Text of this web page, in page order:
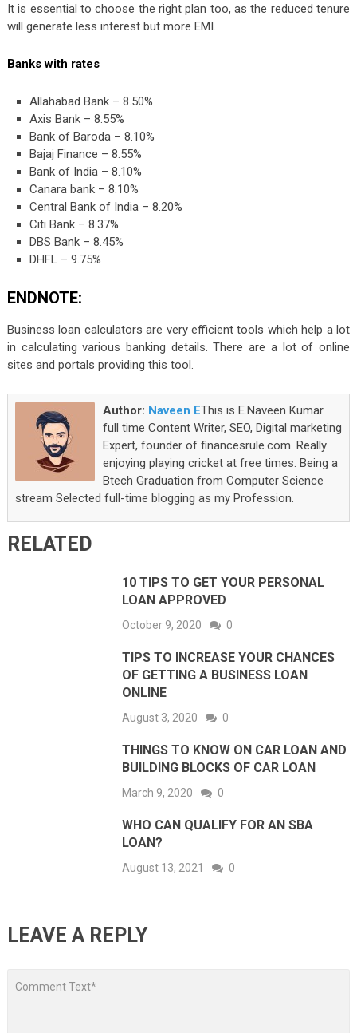
It is essential to choose the right plan too, as the reduced tenure
will generate less interest but more EMI.
Banks with rates
Allahabad Bank – 8.50%
Axis Bank – 8.55%
Bank of Baroda – 8.10%
Bajaj Finance – 8.55%
Bank of India – 8.10%
Canara bank – 8.10%
Central Bank of India – 8.20%
Citi Bank – 8.37%
DBS Bank – 8.45%
DHFL – 9.75%
ENDNOTE:
Business loan calculators are very efficient tools which help a lot
in calculating various banking details. There are a lot of online
sites and portals providing this tool.
Author: Naveen EThis is E.Naveen Kumar
full time Content Writer, SEO, Digital marketing
Expert, founder of financesrule.com. Really
enjoying playing cricket at free times. Being a
Btech Graduation from Computer Science
stream Selected full-time blogging as my Profession.
RELATED
10 TIPS TO GET YOUR PERSONAL
LOAN APPROVED
October 9, 2020 0
TIPS TO INCREASE YOUR CHANCES
OF GETTING A BUSINESS LOAN
ONLINE
August 3, 2020 0
THINGS TO KNOW ON CAR LOAN AND
BUILDING BLOCKS OF CAR LOAN
March 9, 2020 0
WHO CAN QUALIFY FOR AN SBA
LOAN?
August 13, 2021 0
LEAVE A REPLY